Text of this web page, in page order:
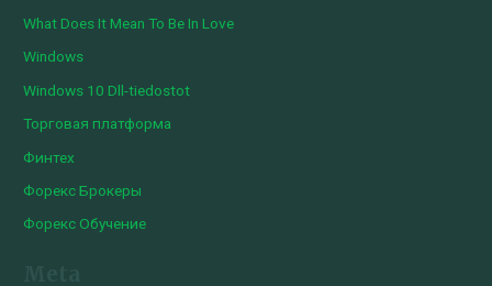
What Does It Mean To Be In Love
Windows
Windows 10 Dll-tiedostot
Торговая платформа
Финтех
Форекс Брокеры
Форекс Обучение